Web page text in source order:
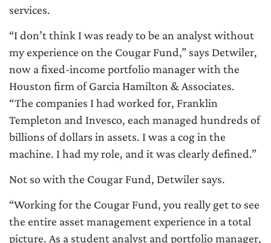
services.
“I don’t think I was ready to be an analyst without
my experience on the Cougar Fund,” says Detwiler,
now a fixed-income portfolio manager with the
Houston firm of Garcia Hamilton & Associates.
“The companies I had worked for, Franklin
Templeton and Invesco, each managed hundreds of
billions of dollars in assets. I was a cog in the
machine. I had my role, and it was clearly defined.”
Not so with the Cougar Fund, Detwiler says.
“Working for the Cougar Fund, you really get to see
the entire asset management experience in a total
picture. As a student analyst and portfolio manager,